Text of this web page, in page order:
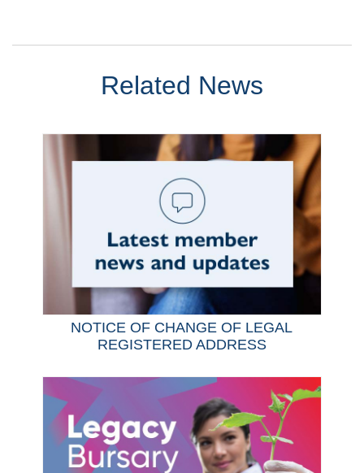
Related News
NOTICE OF CHANGE OF LEGAL
REGISTERED ADDRESS